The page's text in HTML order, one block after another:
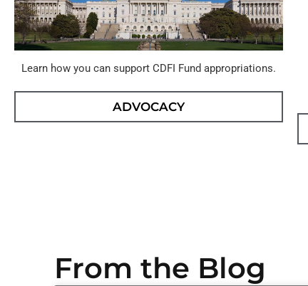
Learn how you can support CDFI Fund appropriations.
ADVOCACY
From the Blog